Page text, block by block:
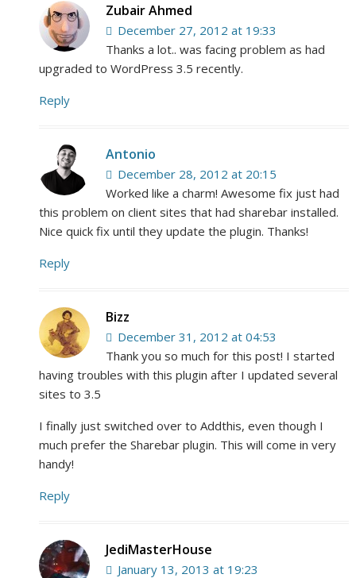
Zubair Ahmed
December 27, 2012 at 19:33
Thanks a lot.. was facing problem as had
upgraded to WordPress 3.5 recently.
Reply
Antonio
December 28, 2012 at 20:15
Worked like a charm! Awesome fix just had
this problem on client sites that had sharebar installed.
Nice quick fix until they update the plugin. Thanks!
Reply
Bizz
December 31, 2012 at 04:53
Thank you so much for this post! I started
having troubles with this plugin after I updated several
sites to 3.5
I finally just switched over to Addthis, even though I
much prefer the Sharebar plugin. This will come in very
handy!
Reply
JediMasterHouse
January 13, 2013 at 19:23